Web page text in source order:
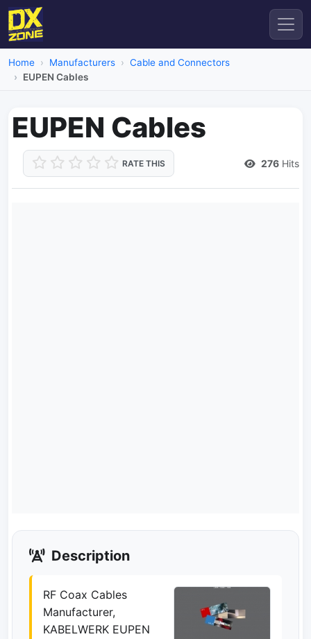
Home Manufacturers
Cable and Connectors
EUPEN Cables
EUPEN Cables
RATE THIS 276 Hits
Description
RF Coax Cables
Manufacturer,
KABELWERK EUPEN